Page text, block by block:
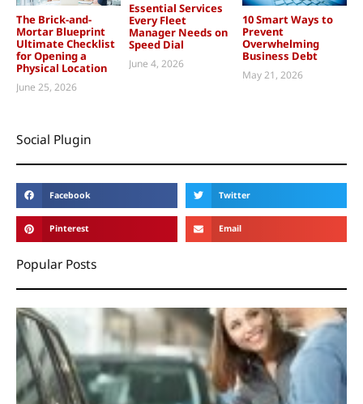
The Brick-and-
Mortar Blueprint
Ultimate Checklist
for Opening a
Physical Location
June 25, 2026
Essential Services
Every Fleet
Manager Needs on
Speed Dial
June 4, 2026
10 Smart Ways to
Prevent
Overwhelming
Business Debt
May 21, 2026
Social Plugin
Facebook Twitter
Pinterest Email
Popular Posts